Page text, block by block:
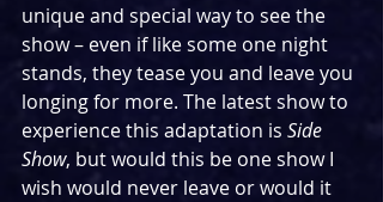
unique and special way to see the
show – even if like some one night
stands, they tease you and leave you
longing for more. The latest show to
experience this adaptation is Side
Show, but would this be one show I
wish would never leave or would it